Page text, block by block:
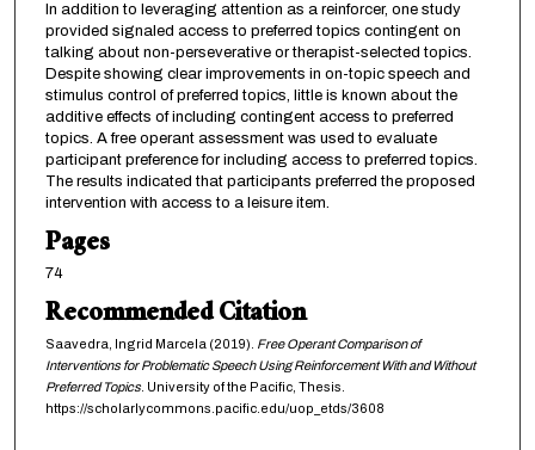
In addition to leveraging attention as a reinforcer, one study
provided signaled access to preferred topics contingent on
talking about non-perseverative or therapist-selected topics.
Despite showing clear improvements in on-topic speech and
stimulus control of preferred topics, little is known about the
additive effects of including contingent access to preferred
topics. A free operant assessment was used to evaluate
participant preference for including access to preferred topics.
The results indicated that participants preferred the proposed
intervention with access to a leisure item.
Pages
74
Recommended Citation
Saavedra, Ingrid Marcela (2019). Free Operant Comparison of
Interventions for Problematic Speech Using Reinforcement With and Without
Preferred Topics. University of the Pacific, Thesis.
https://scholarlycommons.pacific.edu/uop_etds/3608